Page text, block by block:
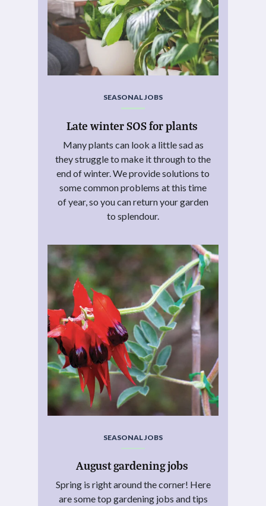
SEASONAL JOBS
Late winter SOS for plants
Many plants can look a little sad as
they struggle to make it through to the
end of winter. We provide solutions to
some common problems at this time
of year, so you can return your garden
to splendour.
SEASONAL JOBS
August gardening jobs
Spring is right around the corner! Here
are some top gardening jobs and tips